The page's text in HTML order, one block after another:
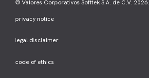
© Valores Corporativos Softtek S.A. de C.V. 2026.
privacy notice
legal disclaimer
code of ethics